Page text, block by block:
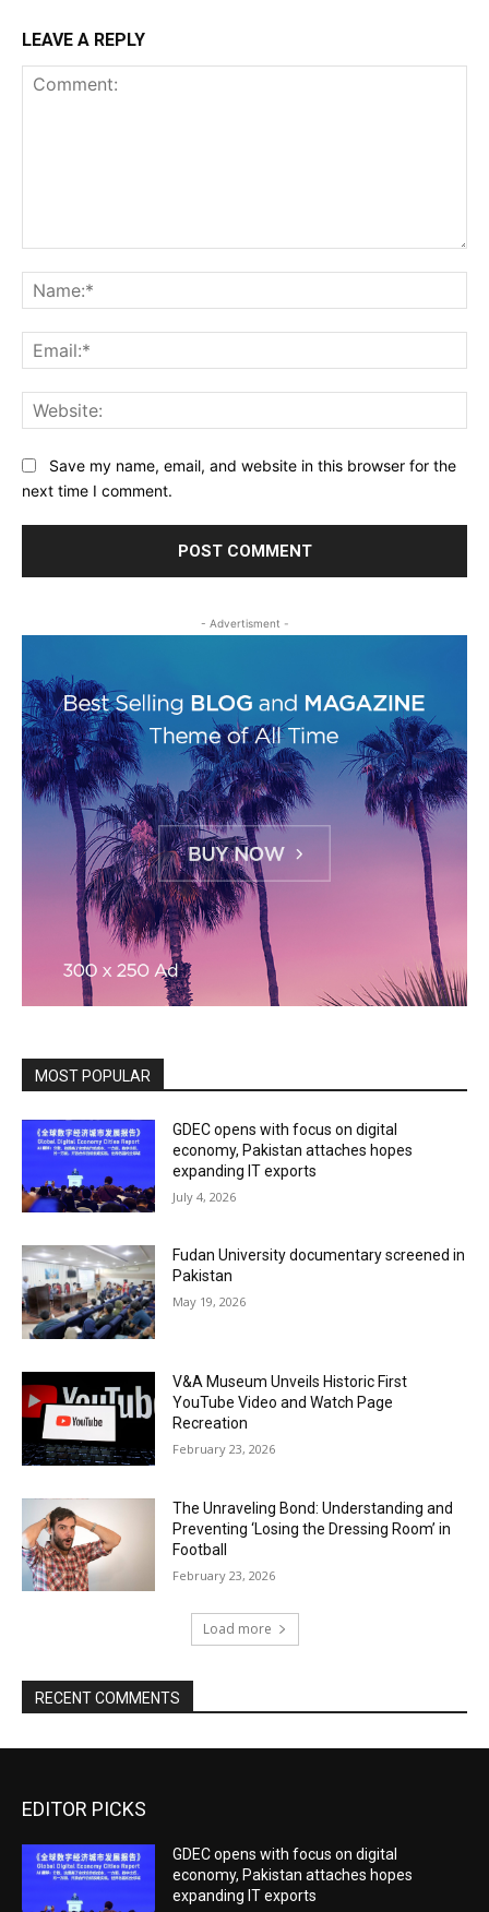
LEAVE A REPLY
Save my name, email, and website in this browser for the
next time I comment.
- Advertisment -
MOST POPULAR
GDEC opens with focus on digital
economy, Pakistan attaches hopes
expanding IT exports
July 4, 2026
Fudan University documentary screened in
Pakistan
May 19, 2026
V&A Museum Unveils Historic First
YouTube Video and Watch Page
Recreation
February 23, 2026
The Unraveling Bond: Understanding and
Preventing ‘Losing the Dressing Room’ in
Football
February 23, 2026
Load more
RECENT COMMENTS
EDITOR PICKS
GDEC opens with focus on digital
economy, Pakistan attaches hopes
expanding IT exports